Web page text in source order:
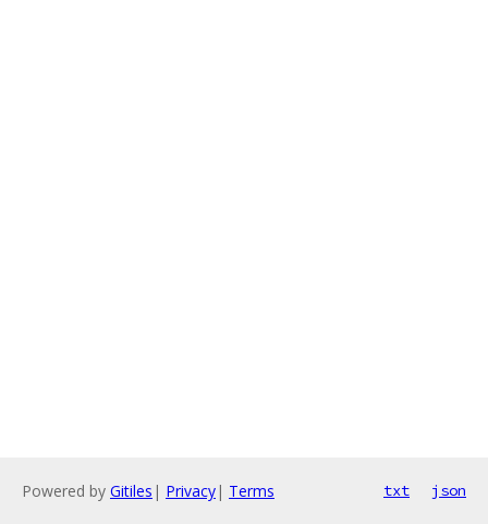
Powered by Gitiles | Privacy| Terms txt json